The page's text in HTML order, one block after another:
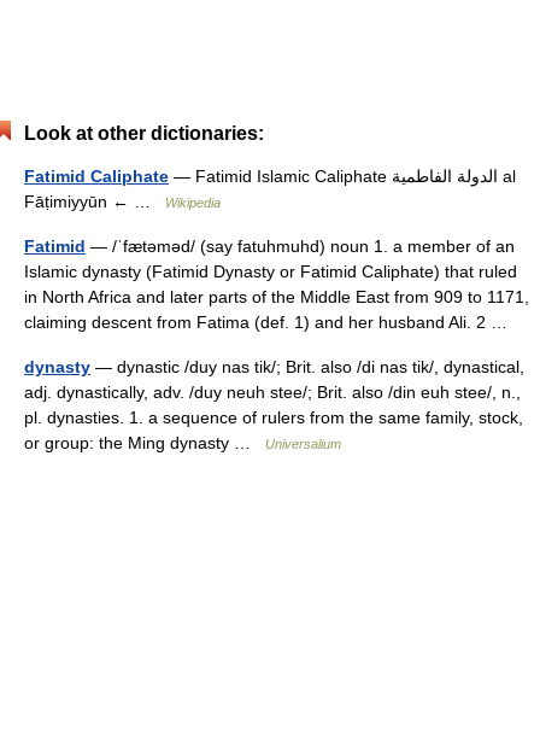
Look at other dictionaries:
Fatimid Caliphate — Fatimid Islamic Caliphate الدولة الفاطمية al
Fāṭimiyyūn ← …
Wikipedia
Fatimid — /ˈfætəməd/ (say fatuhmuhd) noun 1. a member of an
Islamic dynasty (Fatimid Dynasty or Fatimid Caliphate) that ruled
in North Africa and later parts of the Middle East from 909 to 1171,
claiming descent from Fatima (def. 1) and her husband Ali. 2 …
dynasty — dynastic /duy nas tik/; Brit. also /di nas tik/, dynastical,
adj. dynastically, adv. /duy neuh stee/; Brit. also /din euh stee/, n.,
pl. dynasties. 1. a sequence of rulers from the same family, stock,
or group: the Ming dynasty …
Universalium